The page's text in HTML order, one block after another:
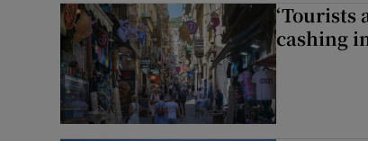
‘Tourists
cashing